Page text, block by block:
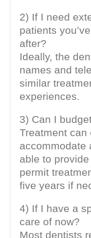
2) If I need
patients
after?
Ideally, the
names and
similar
experiences.
3) Can I
Treatment
accommodate
able to
permit
five years if
4) If I have a
care of now?
Most dentists